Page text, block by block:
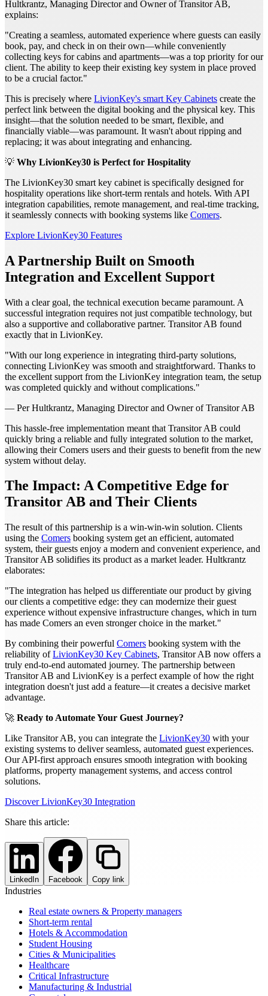
Hultkrantz, Managing Director and Owner of Transitor AB,
explains:
"Creating a seamless, automated experience where guests can easily
book, pay, and check in on their own—while conveniently
collecting keys for cabins and apartments—was a top priority for our
client. The ability to keep their existing key system in place proved
to be a crucial factor."
This is precisely where LivionKey's smart Key Cabinets create the
perfect link between the digital booking and the physical key. This
insight—that the solution needed to be smart, flexible, and
financially viable—was paramount. It wasn't about ripping and
replacing; it was about integrating and enhancing.
💡 Why LivionKey30 is Perfect for Hospitality
The LivionKey30 smart key cabinet is specifically designed for
hospitality operations like short-term rentals and hotels. With API
integration capabilities, remote management, and real-time tracking,
it seamlessly connects with booking systems like Comers.
Explore LivionKey30 Features
A Partnership Built on Smooth
Integration and Excellent Support
With a clear goal, the technical execution became paramount. A
successful integration requires not just compatible technology, but
also a supportive and collaborative partner. Transitor AB found
exactly that in LivionKey.
"With our long experience in integrating third-party solutions,
connecting LivionKey was smooth and straightforward. Thanks to
the excellent support from the LivionKey integration team, the setup
was completed quickly and without complications."
— Per Hultkrantz, Managing Director and Owner of Transitor AB
This hassle-free implementation meant that Transitor AB could
quickly bring a reliable and fully integrated solution to the market,
allowing their Comers users and their guests to benefit from the new
system without delay.
The Impact: A Competitive Edge for
Transitor AB and Their Clients
The result of this partnership is a win-win-win solution. Clients
using the Comers booking system get an efficient, automated
system, their guests enjoy a modern and convenient experience, and
Transitor AB solidifies its product as a market leader. Hultkrantz
elaborates:
"The integration has helped us differentiate our product by giving
our clients a competitive edge: they can modernize their guest
experience without expensive infrastructure changes, which in turn
has made Comers an even stronger choice in the market."
By combining their powerful Comers booking system with the
reliability ofLivionKey30 Key Cabinets, Transitor AB now offers a
truly end-to-end automated journey. The partnership between
Transitor AB and LivionKey is a perfect example of how the right
integration doesn't just add a feature—it creates a decisive market
advantage.
🚀 Ready to Automate Your Guest Journey?
Like Transitor AB, you can integrate the LivionKey30 with your
existing systems to deliver seamless, automated guest experiences.
Our API-first approach ensures smooth integration with booking
platforms, property management systems, and access control
solutions.
Discover LivionKey30 Integration
Share this article:
LinkedIn Facebook Copy link
Industries
Real estate owners & Property managers
Short-term rental
Hotels & Accommodation
Student Housing
Cities & Municipalities
Healthcare
Critical Infrastructure
Manufacturing & Industrial